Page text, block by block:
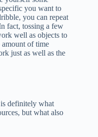
you want to
you can repeat
fact, tossing a few
well as objects to
amount of time
just as well as the
definitely what
but what also